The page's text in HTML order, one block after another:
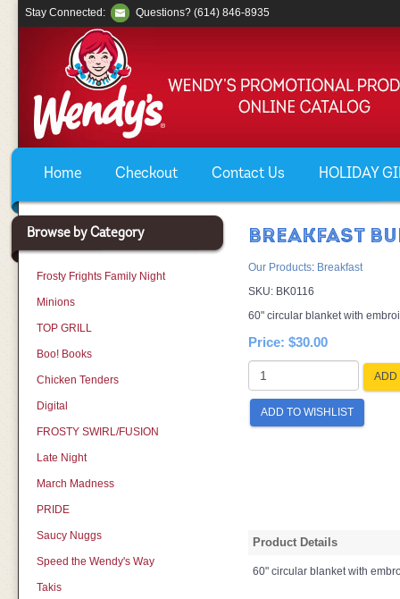
Home Checkout Contact Us HOLIDAY
Stay Connected: Questions? (614) 846-8935
Browse by Category
Frosty Frights Family Night
Minions
TOP GRILL
Boo! Books
Chicken Tenders
Digital
FROSTY SWIRL/FUSION
Late Night
March Madness
PRIDE
Saucy Nuggs
Speed the Wendy's Way
Takis
BREAKFAST
Our Products: Breakfast
SKU: BK0116
60" circular blanket with
Price: $30.00
ADD
ADD TO WISHLIST
Product Details
60" circular blanket with